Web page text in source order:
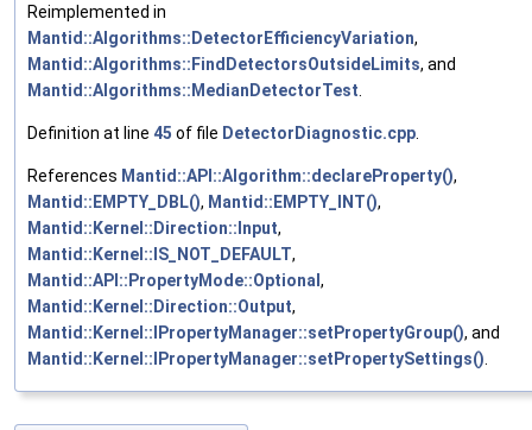
Reimplemented in
Mantid::Algorithms::DetectorEfficiencyVariation,
Mantid::Algorithms::FindDetectorsOutsideLimits, and
Mantid::Algorithms::MedianDetectorTest
Definition at line 45 of file DetectorDiagnostic.cpp
References Mantid::API::Algorithm::declareProperty(),
Mantid::EMPTY_DBL(), Mantid::EMPTY_INT(),
Mantid::Kernel::Direction::Input,
Mantid::Kernel::IS_NOT_DEFAULT,
Mantid::API::PropertyMode::Optional ,
Mantid::Kernel::Direction::Output,
Mantid::Kernel::IPropertyManager::setPropertyGroup(), and
Mantid::Kernel::IPropertyManager::setPropertySettings()